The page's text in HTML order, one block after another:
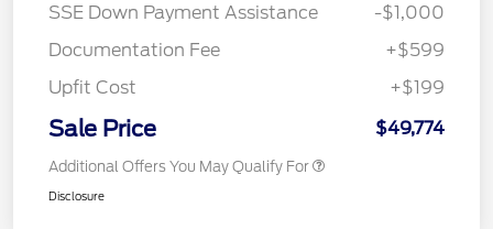
SSE Down Payment Assistance
-$1,000
Documentation Fee
+$599
Upfit Cost
+$199
Sale Price $49,774
Additional Offers You May Qualify For
Disclosure